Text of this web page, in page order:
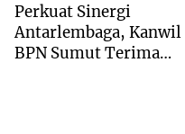
Perkuat Sinergi
Antarlembaga, Kanwil
BPN Sumut Terima